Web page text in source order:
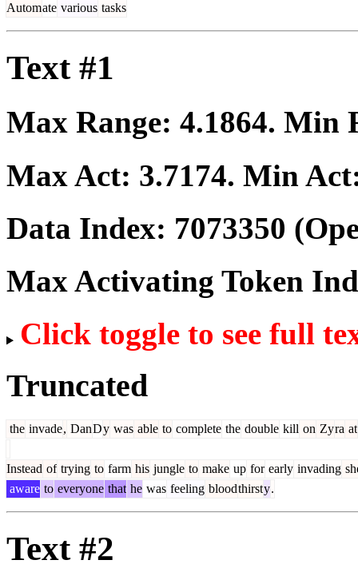
Automate various tasks
Text #1
Max Range: 4.1864. Min
Max Act: 3.7174. Min
Data Index: 7073350
Max Activating Token
Click toggle to see full
Truncated
the invade, DanDy was able to complete the double kill on Zyra at
Instead of trying to farm his jungle to make up for early invading
aware to everyone that he was feeling bloodthirsty.
Text #2